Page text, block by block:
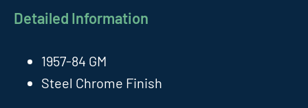
Detailed Information
1957-84 GM
Steel Chrome Finish